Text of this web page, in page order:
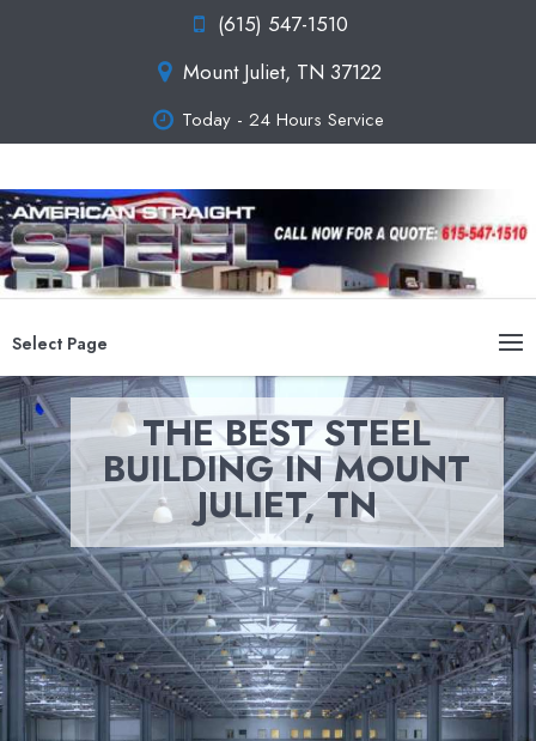
(615) 547-1510
Mount Juliet, TN 37122
Today - 24 Hours Service
Select Page
THE BEST STEEL
BUILDING IN MOUNT
JULIET, TN